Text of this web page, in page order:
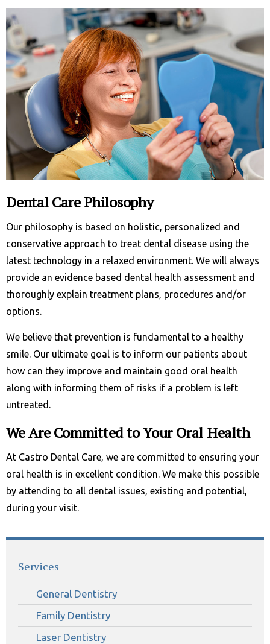
Dental Care Philosophy
Our philosophy is based on holistic, personalized and
conservative approach to treat dental disease using the
latest technology in a relaxed environment. We will always
provide an evidence based dental health assessment and
thoroughly explain treatment plans, procedures and/or
options.
We believe that prevention is fundamental to a healthy
smile. Our ultimate goal is to inform our patients about
how can they improve and maintain good oral health
along with informing them of risks if a problem is left
untreated.
We Are Committed to Your Oral Health
At Castro Dental Care, we are committed to ensuring your
oral health is in excellent condition. We make this possible
by attending to all dental issues, existing and potential,
during your visit.
Services
General Dentistry
Family Dentistry
Laser Dentistry